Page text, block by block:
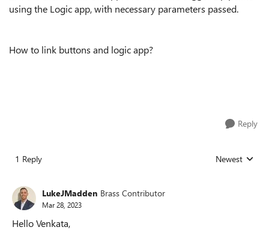
using the Logic app, with necessary parameters passed.
How to link buttons and logic app?
Reply
1 Reply Replies sorted
Newest
LukeJMadden Brass Contributor
Mar 28, 2023
Hello Venkata,